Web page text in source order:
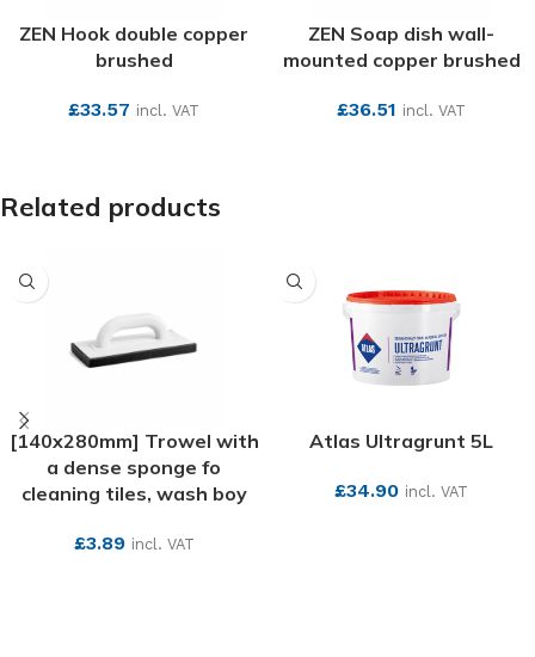
ZEN Hook double copper
brushed
£33.57 incl. VAT
ZEN Soap dish wall-
mounted copper brushed
£36.51 incl. VAT
Related products
[140x280mm] Trowel with
a dense sponge fo
cleaning tiles, wash boy
£3.89 incl. VAT
Atlas Ultragrunt 5L
£34.90 incl. VAT